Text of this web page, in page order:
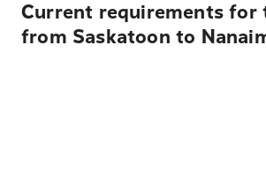
Current requirements for
from Saskatoon to